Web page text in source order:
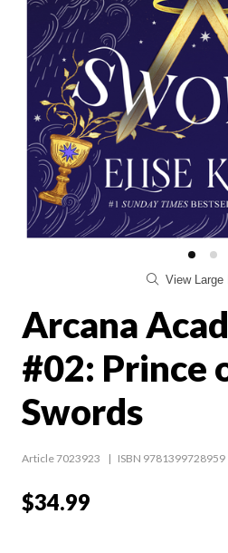
View Large
Arcana
#02: Prince
Swords
Article 7023923 ISBN 9781399728959
$34.99